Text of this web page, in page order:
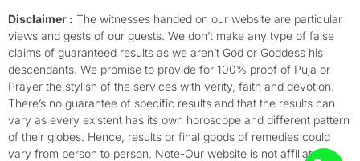
o
o
k
-
f
e
r
r
e
s
t
g
r
a
m
b
e
r
Disclaimer : The witnesses handed on our website are particular
views and gests of our guests. We don’t make any type of false
claims of guaranteed results as we aren’t God or Goddess his
descendants. We promise to provide for 100% proof of Puja or
Prayer the stylish of the services with verity, faith and devotion.
There’s no guarantee of specific results and that the results can
vary as every existent has its own horoscope and different pattern
of their globes. Hence, results or final goods of remedies could
vary from person to person. Note-Our website is not affiliated,